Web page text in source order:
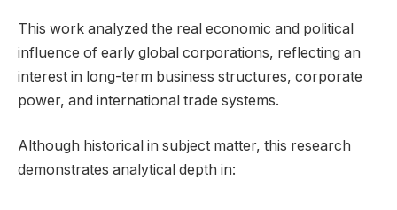
This work analyzed the real economic and political
influence of early global corporations, reflecting an
interest in long-term business structures, corporate
power, and international trade systems.
Although historical in subject matter, this research
demonstrates analytical depth in: